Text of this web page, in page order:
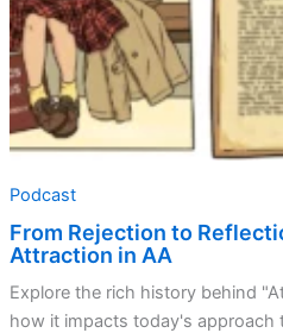
Podcast
From Rejection to
Attraction in AA
Explore the rich history behind
how it impacts today's approach